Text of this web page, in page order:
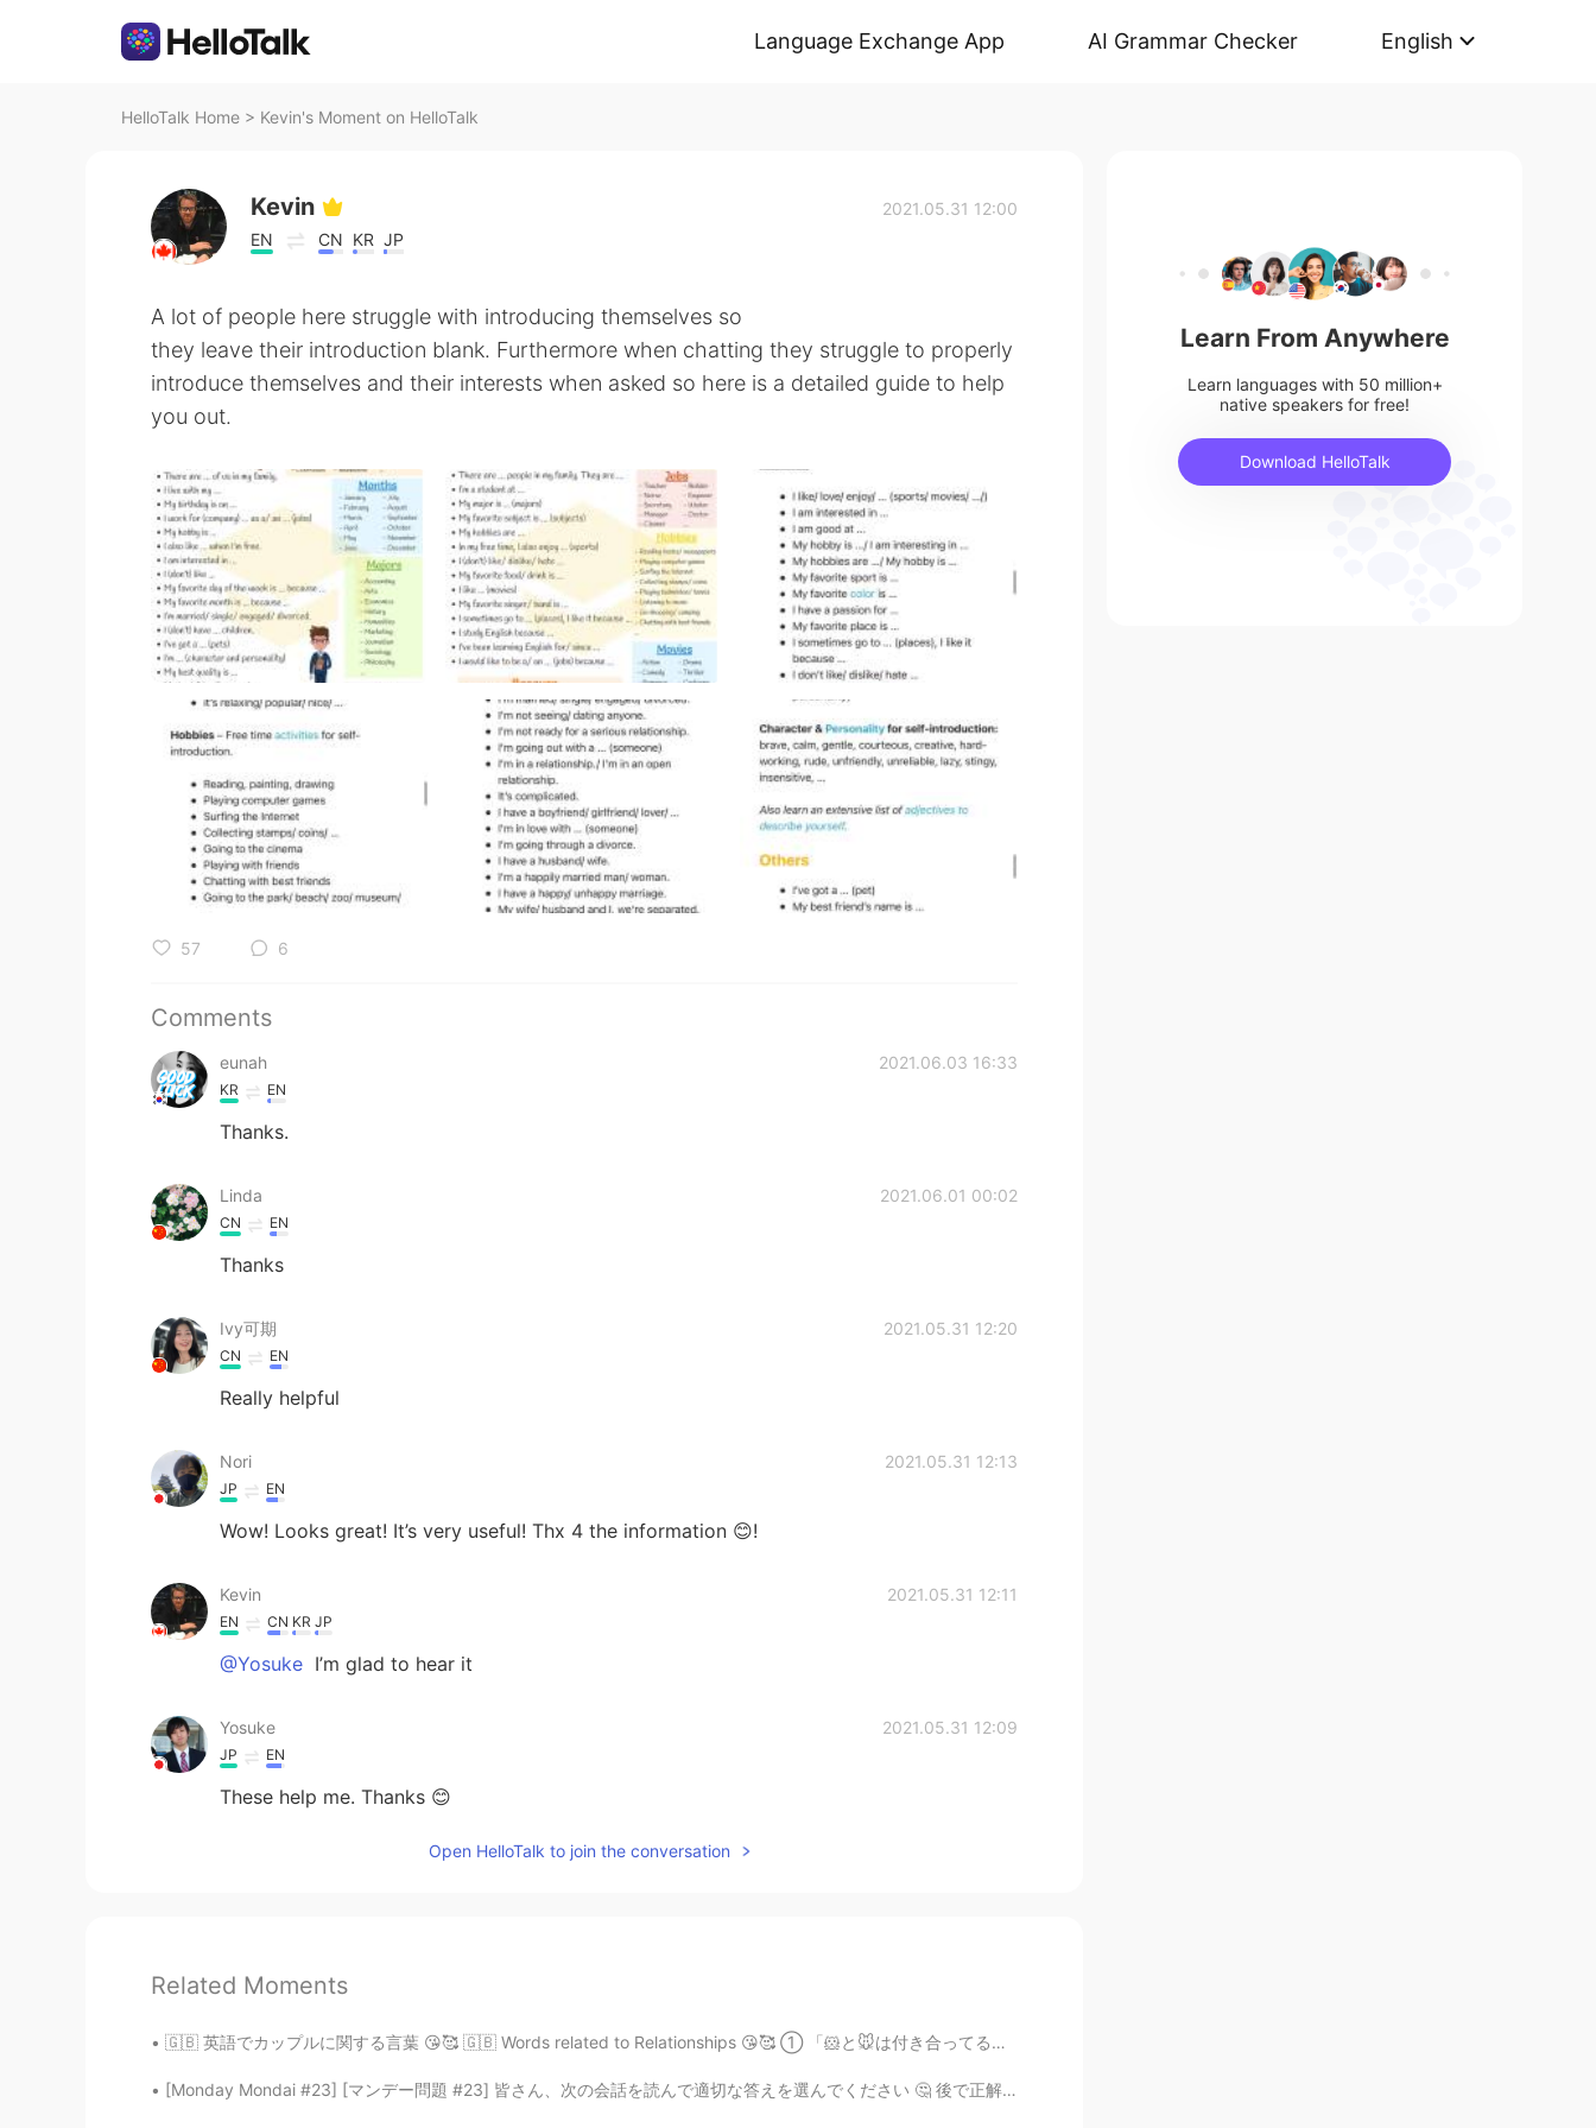
Language Exchange App AI Grammar Checker English
HelloTalk Home > Kevin's Moment on HelloTalk
Kevin
EN CN KR JP
2021.05.31 12:00
A lot of people here struggle with introducing themselves so
they leave their introduction blank. Furthermore when chatting they struggle to properly
introduce themselves and their interests when asked so here is a detailed guide to help
you out.
57 6
Comments
eunah 2021.06.03 16:33
KR EN
Thanks.
Linda 2021.06.01 00:02
CN EN
Thanks
Ivy可期 2021.05.31 12:20
CN EN
Really helpful
Nori 2021.05.31 12:13
JP EN
Wow! Looks great! It’s very useful! Thx 4 the information 😊!
Kevin 2021.05.31 12:11
EN CN KR JP
@Yosuke I’m glad to hear it
Yosuke 2021.05.31 12:09
JP EN
These help me. Thanks 😊
Open HelloTalk to join the conversation
Related Moments
🇬🇧 英語でカップルに関する言葉 😘🥰 🇬🇧 Words related to Relationships 😘🥰 ① 「🐹と🐭は付き合ってるらしいね」 ⚫︎ “Apparently, 🐹 ...
[Monday Mondai #23] [マンデー問題 #23] 皆さん、次の会話を読んで適切な答えを選んでください 🤔 後で正解を発表し、説明します 😁 👩🏻‍🦰：”Hey Nina, i...
Learn From Anywhere
Learn languages with 50 million+
native speakers for free!
Download HelloTalk